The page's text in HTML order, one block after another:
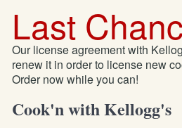
Last
Our license agreement with
renew it in order to license new
Order now while you can!
Cook'n with Kellogg's